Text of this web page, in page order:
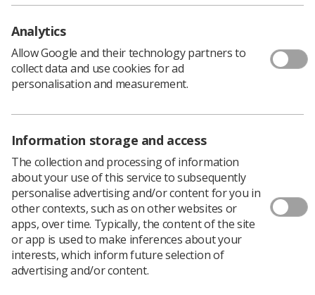
Learning & advice
Policy & Guidance Documents
Contact us
CPD Now
Media & advertising
Member Benefits
See student resources
Student Talks Booking FormSocial
Analytics
Allow Google and their technology partners to
collect data and use cookies for ad
personalisation and measurement.
Information storage and access
The collection and processing of information
about your use of this service to subsequently
personalise advertising and/or content for you in
other contexts, such as on other websites or
apps, over time. Typically, the content of the site
or app is used to make inferences about your
interests, which inform future selection of
advertising and/or content.